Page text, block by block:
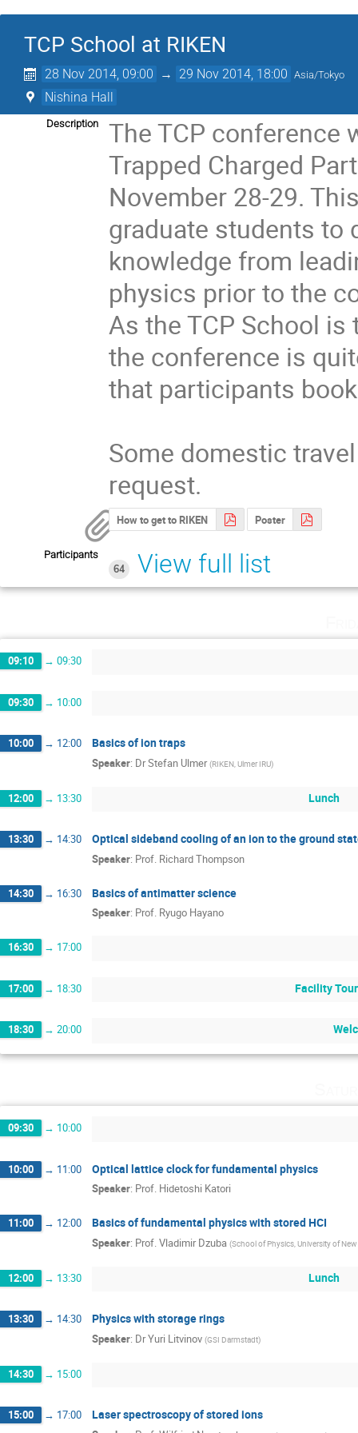
TCP School at RIKEN
28 Nov 2014, 09:00 → 29 Nov 2014, 18:00 Asia/Tokyo
Nishina Hall
Description
The TCP conference
Trapped Charged
November 28-29.
graduate students to
knowledge from
physics prior to the
As the TCP School is
the conference is
that participants
Some domestic
request.
How to get to RIKEN Poster
Participants
64
View full list
09:10 → 09:30
09:30 → 10:00
10:00 → 12:00 Basics of ion traps
Speaker: DrStefan Ulmer (RIKEN, Ulmer IRU)
12:00 → 13:30 Lunch
13:30 → 14:30 Optical sideband cooling of an ion to the ground
Speaker: Prof. Richard Thompson
14:30 → 16:30 Basics of antimatter science
Speaker: Prof. Ryugo Hayano
16:30 → 17:00
17:00 → 18:30 Facility Tour
18:30 → 20:00
09:30 → 10:00
10:00 → 11:00 Optical lattice clock for fundamental physics
Speaker: Prof. Hidetoshi Katori
11:00 → 12:00 Basics of fundamental physics with stored HCI
Speaker: Prof.Vladimir Dzuba (School of Physics, University of
12:00 → 13:30 Lunch
13:30 → 14:30 Physics with storage rings
Speaker: DrYuri Litvinov (GSI Darmstadt)
14:30 → 15:00
15:00 → 17:00 Laser spectroscopy of stored ions